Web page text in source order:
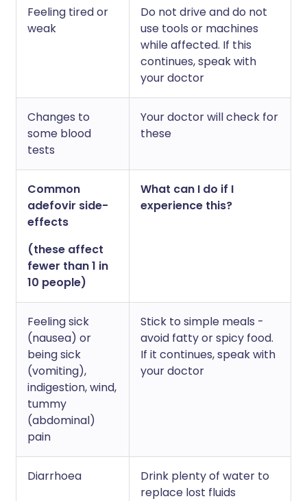
Feeling tired or
weak
Do not drive and do not
use tools or machines
while affected. If this
continues, speak with
your doctor
Changes to
some blood
tests
Your doctor will check for
these
Common
adefovir side-
effects
(these affect
fewer than 1 in
10 people)
What can I do if I
experience this?
Feeling sick
(nausea) or
being sick
(vomiting),
indigestion, wind,
tummy
(abdominal)
pain
Stick to simple meals -
avoid fatty or spicy food.
If it continues, speak with
your doctor
Diarrhoea
Drink plenty of water to
replace lost fluids